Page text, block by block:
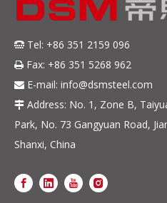
 Tel: +86 351 2159 096
 Fax: +86 351 5268 962
 E-mail: info@dsmsteel.com
 Address: No. 1, Zone B,
Park, No. 73 Gangyuan Road,
Shanxi, China